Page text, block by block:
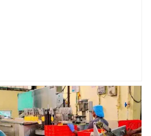
Abhyaas kupwad Annual sports